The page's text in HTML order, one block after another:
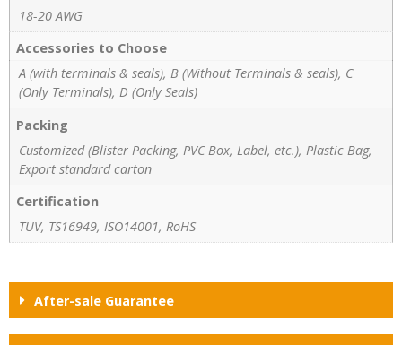
18-20 AWG
Accessories to Choose
A (with terminals & seals), B (Without Terminals & seals), C
(Only Terminals), D (Only Seals)
Packing
Customized (Blister Packing, PVC Box, Label, etc.), Plastic Bag,
Export standard carton
Certification
TUV, TS16949, ISO14001, RoHS
After-sale Guarantee